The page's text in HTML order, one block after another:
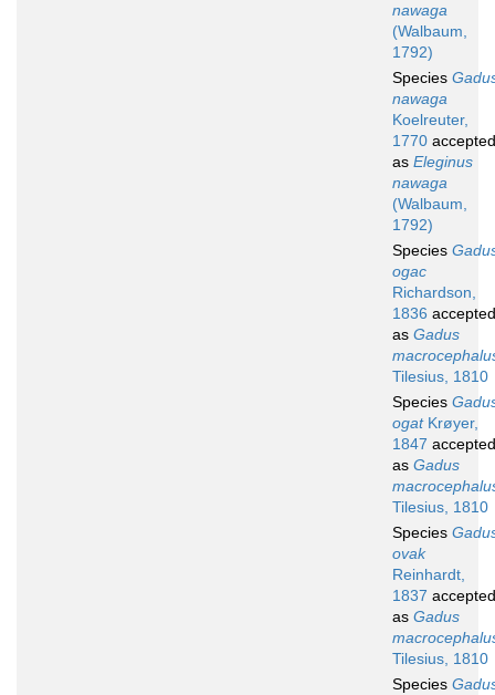
nawaga
(Walbaum,
1792)
Species
nawaga
Koelreuter,
1770 accepted
as Eleginus
nawaga
(Walbaum,
1792)
Species
ogac
Richardson,
1836 accepted
as Gadus
Tilesius, 1810
Species
ogatKrøyer,
1847 accepted
as Gadus
Tilesius, 1810
Species
ovak
Reinhardt,
1837 accepted
as Gadus
Tilesius, 1810
Species